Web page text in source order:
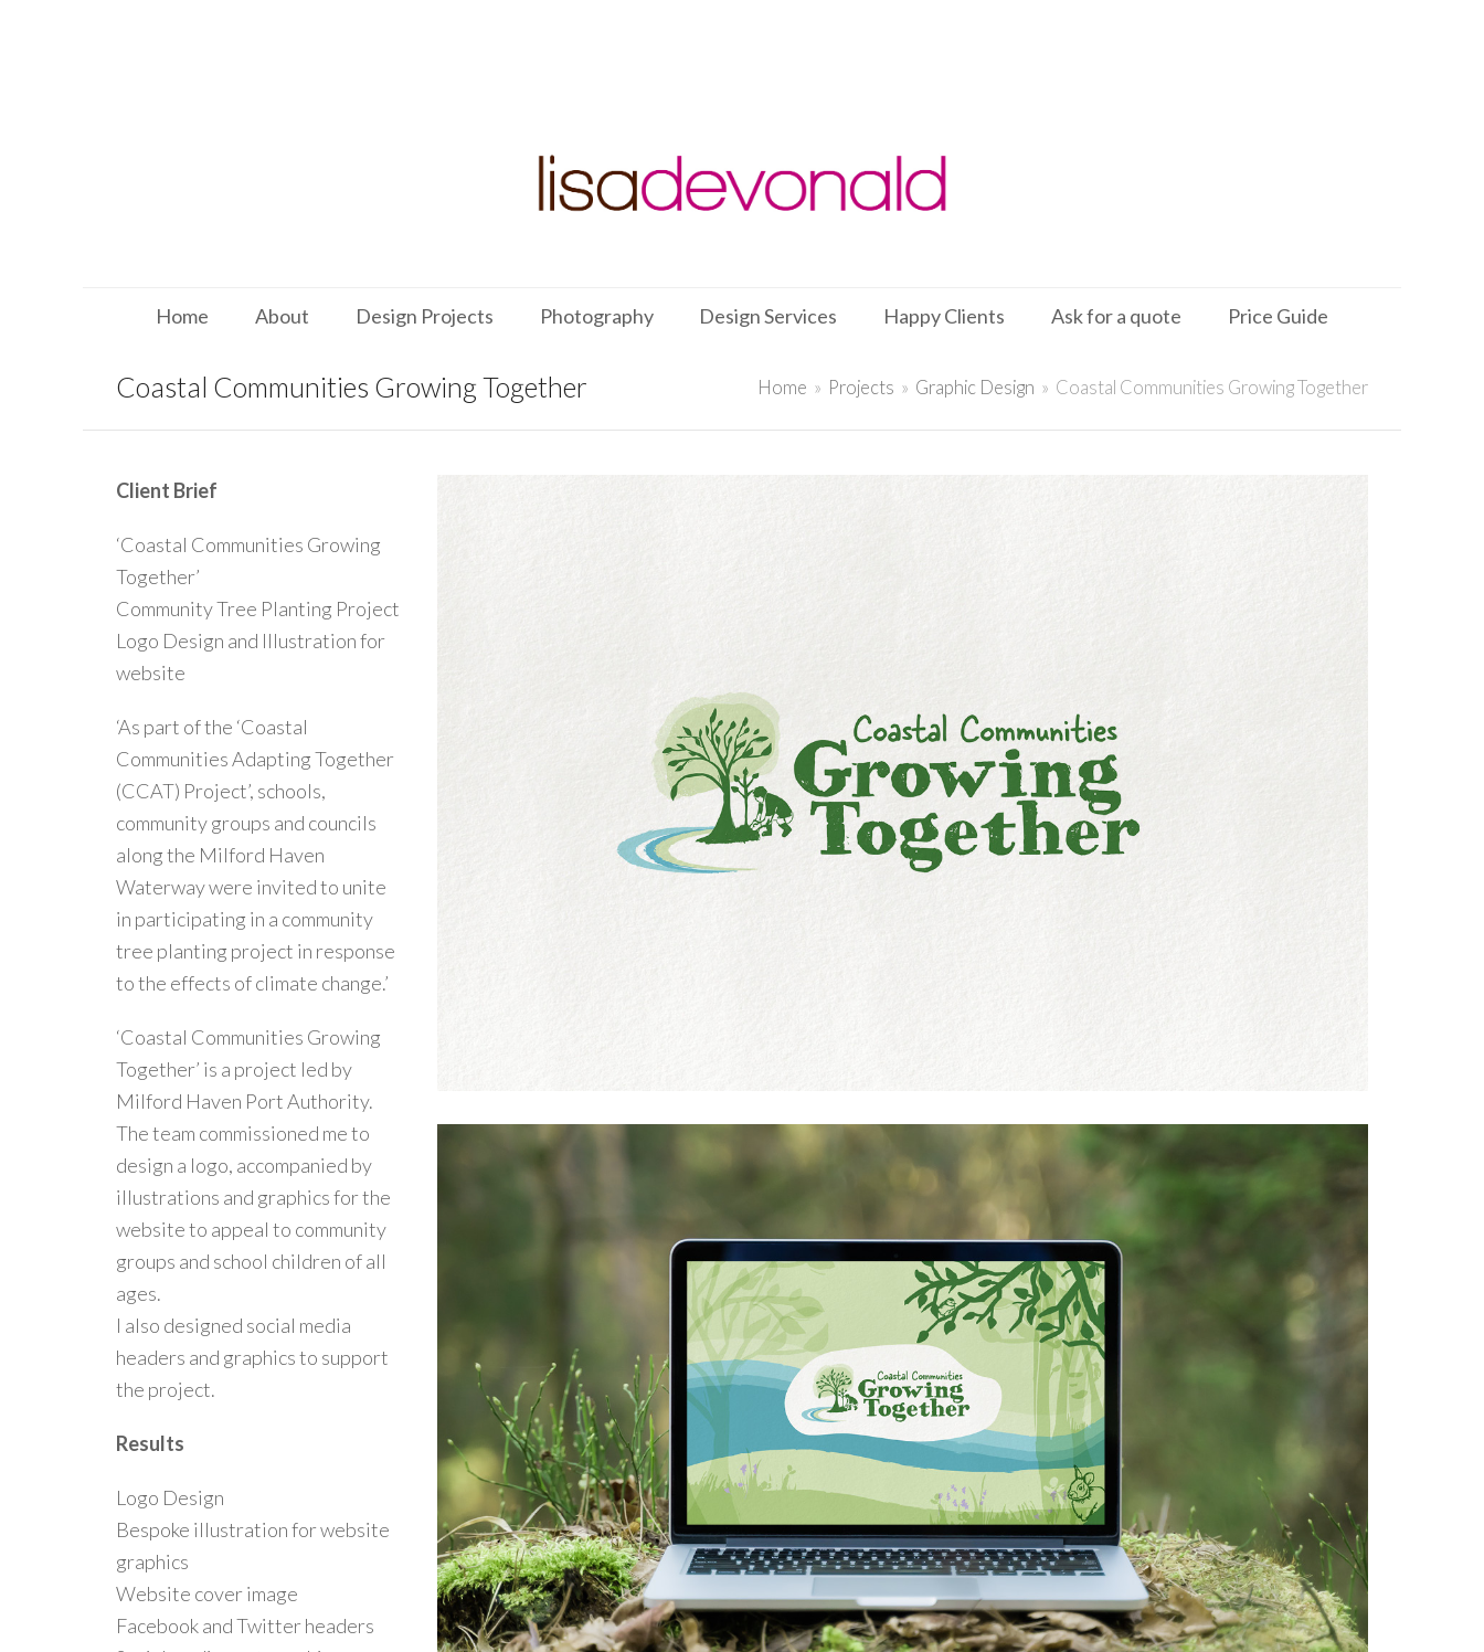
Home About Design Projects Photography Design Services Happy Clients Ask for a quote Price Guide
Coastal Communities Growing Together Home » Projects » Graphic Design » Coastal Communities Growing Together
Client Brief
‘Coastal Communities Growing
Together’
Community Tree Planting Project
Logo Design and Illustration for
website
‘As part of the ‘Coastal
Communities Adapting Together
(CCAT) Project’, schools,
community groups and councils
along the Milford Haven
Waterway were invited to unite
in participating in a community
tree planting project in response
to the effects of climate change.’
‘Coastal Communities Growing
Together’ is a project led by
Milford Haven Port Authority.
The team commissioned me to
design a logo, accompanied by
illustrations and graphics for the
website to appeal to community
groups and school children of all
ages.
I also designed social media
headers and graphics to support
the project.
Results
Logo Design
Bespoke illustration for website
graphics
Website cover image
Facebook and Twitter headers